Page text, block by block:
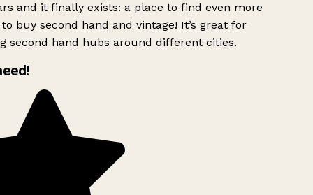
and it finally exists: a place to find even more
buy second hand and vintage! It’s great for
second hand hubs around different cities.